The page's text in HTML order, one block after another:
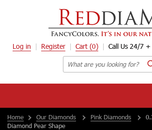
Log in Register Cart (0) Call Us 24/7 +
Home
Our Diamonds Pink Diamonds
Diamond Pear Shape